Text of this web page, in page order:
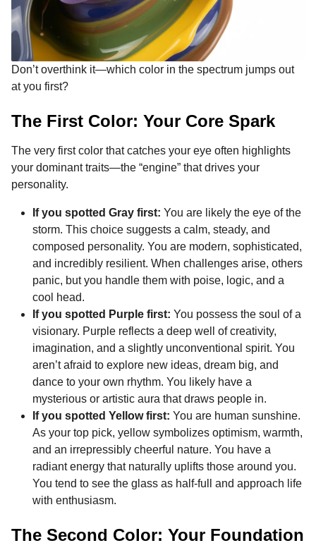
Don’t overthink it—which color in the spectrum jumps out
at you first?
The First Color: Your Core Spark
The very first color that catches your eye often highlights
your dominant traits—the “engine” that drives your
personality.
If you spotted Gray first: You are likely the eye of the
storm. This choice suggests a calm, steady, and
composed personality. You are modern, sophisticated,
and incredibly resilient. When challenges arise, others
panic, but you handle them with poise, logic, and a
cool head.
If you spotted Purple first: You possess the soul of a
visionary. Purple reflects a deep well of creativity,
imagination, and a slightly unconventional spirit. You
aren’t afraid to explore new ideas, dream big, and
dance to your own rhythm. You likely have a
mysterious or artistic aura that draws people in.
If you spotted Yellow first: You are human sunshine.
As your top pick, yellow symbolizes optimism, warmth,
and an irrepressibly cheerful nature. You have a
radiant energy that naturally uplifts those around you.
You tend to see the glass as half-full and approach life
with enthusiasm.
The Second Color: Your Foundation